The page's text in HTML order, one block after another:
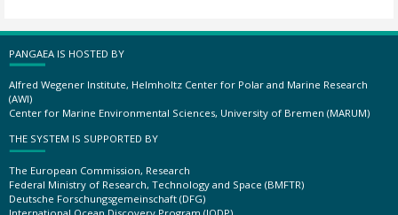
PANGAEA IS HOSTED BY
Alfred Wegener Institute, Helmholtz Center for Polar and Marine Research
(AWI)
Center for Marine Environmental Sciences, University of Bremen (MARUM)
THE SYSTEM IS SUPPORTED BY
The European Commission, Research
Federal Ministry of Research, Technology and Space (BMFTR)
Deutsche Forschungsgemeinschaft (DFG)
International Ocean Discovery Program (IODP)